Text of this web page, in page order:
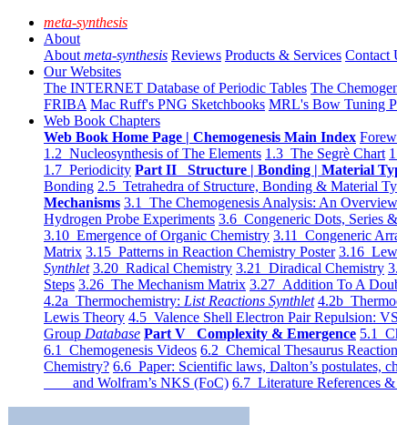
meta-synthesis
About
About meta-synthesis Reviews Products & Services Contact
Our Websites
The INTERNET Database of Periodic Tables The
FRIBA Mac Ruff's PNG Sketchbooks MRL's Bow Tuning
Web Book Chapters
Web Book Home Page | Chemogenesis Main Index
1.2 Nucleosynthesis of The Elements 1.3 The Segrè Chart
1.7 Periodicity Part II Structure | Bonding | Material
Bonding 2.5 Tetrahedra of Structure, Bonding & Material
Mechanisms 3.1 The Chemogenesis Analysis: An Overview
Hydrogen Probe Experiments 3.6 Congeneric Dots, Series
3.10 Emergence of Organic Chemistry 3.11 Congeneric
Matrix 3.15 Patterns in Reaction Chemistry Poster 3.16
Synthlet 3.20 Radical Chemistry 3.21 Diradical Chemistry
Steps 3.26 The Mechanism Matrix 3.27 Addition To A
4.2a Thermochemistry: List Reactions Synthlet 4.2b
Lewis Theory 4.5 Valence Shell Electron Pair Repulsion:
Group Database Part V Complexity & Emergence 5.1
6.1 Chemogenesis Videos 6.2 Chemical Thesaurus
Chemistry? 6.6 Paper: Scientific laws, Dalton’s postulates,
and Wolfram’s NKS (FoC) 6.7 Literature References